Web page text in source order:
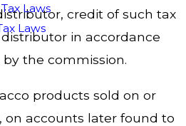
Laws
Laws
credit of such tax
in accordance
the commission.
products sold on or
on accounts later found to